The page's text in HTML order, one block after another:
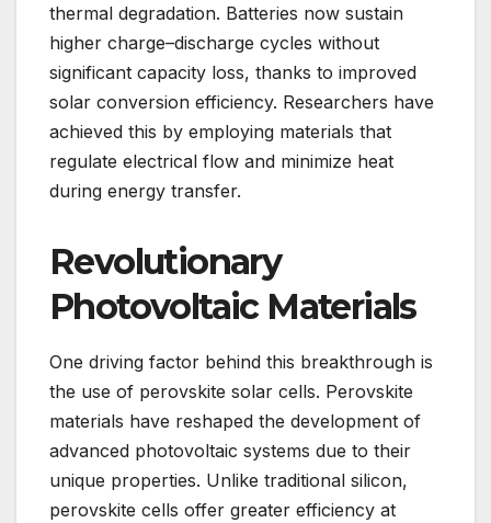
thermal degradation. Batteries now sustain
higher charge–discharge cycles without
significant capacity loss, thanks to improved
solar conversion efficiency. Researchers have
achieved this by employing materials that
regulate electrical flow and minimize heat
during energy transfer.
Revolutionary
Photovoltaic Materials
One driving factor behind this breakthrough is
the use of perovskite solar cells. Perovskite
materials have reshaped the development of
advanced photovoltaic systems due to their
unique properties. Unlike traditional silicon,
perovskite cells offer greater efficiency at